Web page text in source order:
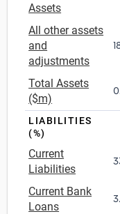
Assets
All other assets
and
adjustments
Total Assets
($m)
LIABILITIES
(%)
Current
Liabilities
Current Bank
Loans